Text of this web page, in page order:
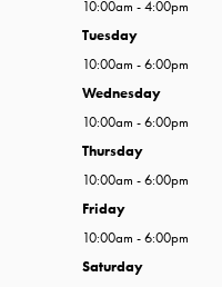
10:00am - 4:00pm
Tuesday
10:00am - 6:00pm
Wednesday
10:00am - 6:00pm
Thursday
10:00am - 6:00pm
Friday
10:00am - 6:00pm
Saturday